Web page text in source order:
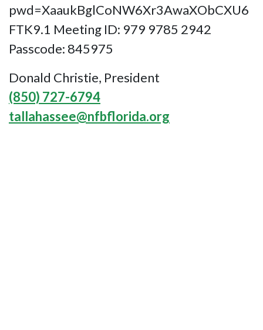
pwd=XaaukBglCoNW6Xr3AwaXObCXU6
FTK9.1 Meeting ID: 979 9785 2942
Passcode: 845975
Donald Christie, President
(850) 727-6794
tallahassee@nfbflorida.org